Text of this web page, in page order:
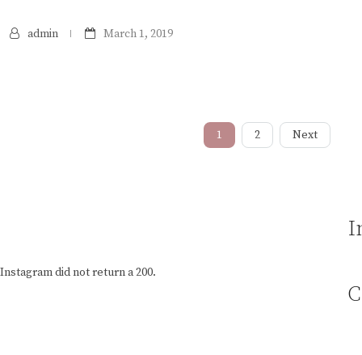
admin March 1, 2019
1 2 Next
Instagram did not return a 200.